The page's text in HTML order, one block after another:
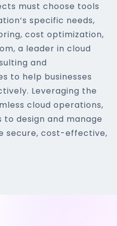
must choose tools
specific needs,
cost optimization,
a leader in cloud
and
to help businesses
Leveraging the
cloud operations,
design and manage
secure, cost-effective,